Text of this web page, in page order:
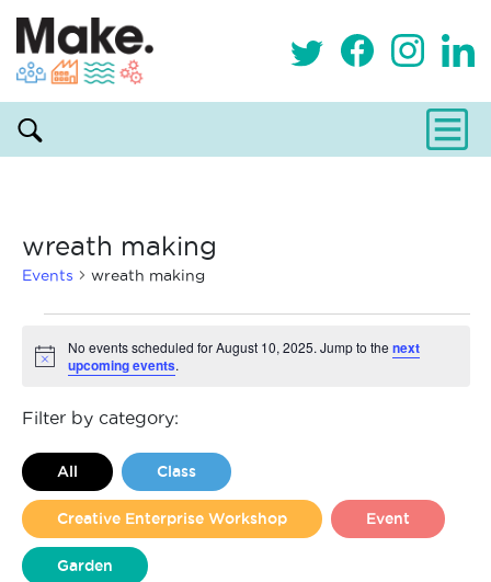
wreath making
Events wreath making
Events
for
August
10,
2025
Notice
No events scheduled for August 10, 2025. Jump to the next
upcoming events.
Filter by category:
All Class
Creative Enterprise Workshop Event
Garden